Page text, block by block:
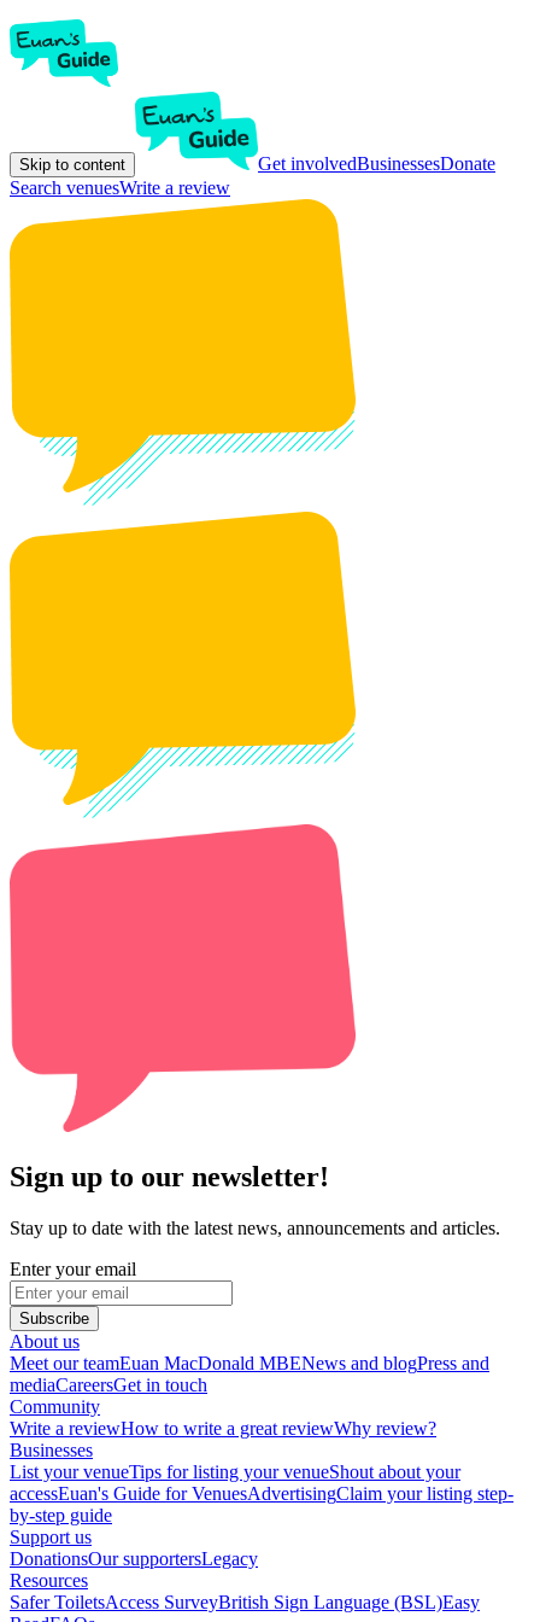
Skip to content Get involvedBusinessesDonate
Search venuesWrite a review
Sign up to our newsletter!
Stay up to date with the latest news, announcements and articles.
Enter your email
Subscribe
About us
Meet our teamEuan MacDonald MBENews and blogPress and
mediaCareersGet in touch
Community
Write a reviewHow to write a great reviewWhy review?
Businesses
List your venueTips for listing your venueShout about your
accessEuan's Guide for VenuesAdvertisingClaim your listing step-
by-step guide
Support us
DonationsOur supportersLegacy
Resources
Safer ToiletsAccess SurveyBritish Sign Language (BSL)Easy